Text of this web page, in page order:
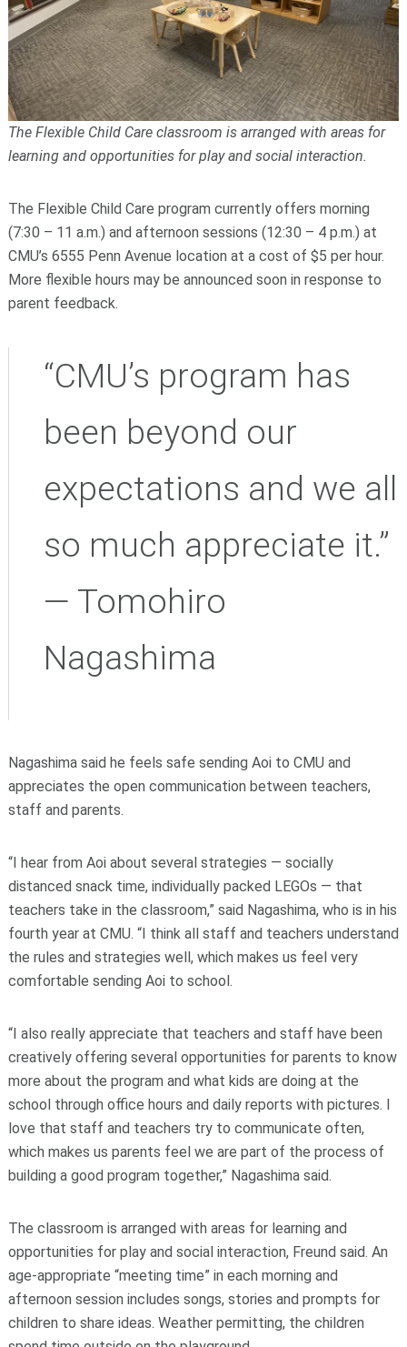
The Flexible Child Care classroom is arranged with areas for
learning and opportunities for play and social interaction.
The Flexible Child Care program currently offers morning
(7:30 – 11 a.m.) and afternoon sessions (12:30 – 4 p.m.) at
CMU’s 6555 Penn Avenue location at a cost of $5 per hour.
More flexible hours may be announced soon in response to
parent feedback.
“CMU’s program has
been beyond our
expectations and we all
so much appreciate it.”
— Tomohiro
Nagashima
Nagashima said he feels safe sending Aoi to CMU and
appreciates the open communication between teachers,
staff and parents.
“I hear from Aoi about several strategies — socially
distanced snack time, individually packed LEGOs — that
teachers take in the classroom,” said Nagashima, who is in his
fourth year at CMU. “I think all staff and teachers understand
the rules and strategies well, which makes us feel very
comfortable sending Aoi to school.
“I also really appreciate that teachers and staff have been
creatively offering several opportunities for parents to know
more about the program and what kids are doing at the
school through office hours and daily reports with pictures. I
love that staff and teachers try to communicate often,
which makes us parents feel we are part of the process of
building a good program together,” Nagashima said.
The classroom is arranged with areas for learning and
opportunities for play and social interaction, Freund said. An
age-appropriate “meeting time” in each morning and
afternoon session includes songs, stories and prompts for
children to share ideas. Weather permitting, the children